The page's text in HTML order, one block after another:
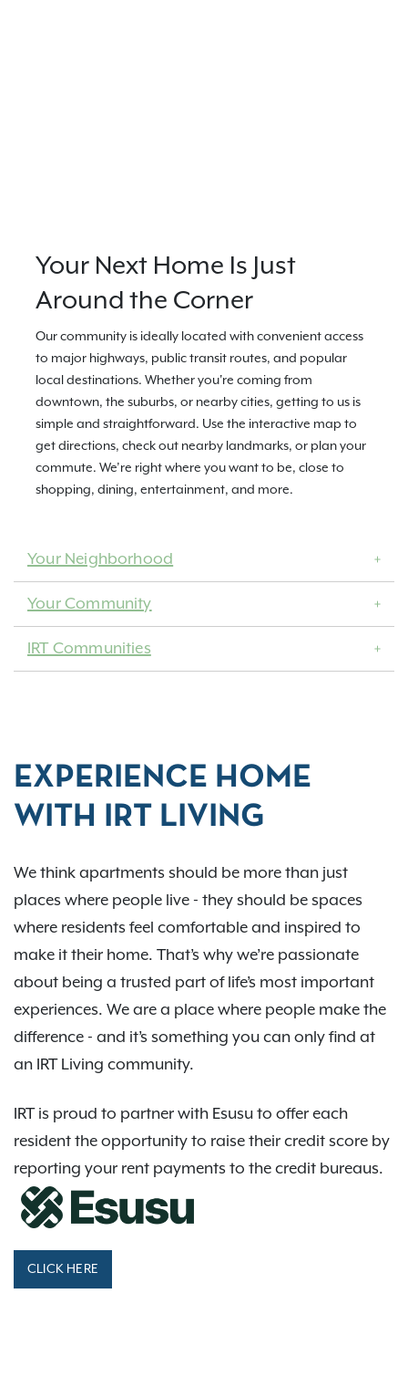
Your Next Home Is Just
Around the Corner
Our community is ideally located with convenient access
to major highways, public transit routes, and popular
local destinations. Whether you're coming from
downtown, the suburbs, or nearby cities, getting to us is
simple and straightforward. Use the interactive map to
get directions, check out nearby landmarks, or plan your
commute. We’re right where you want to be, close to
shopping, dining, entertainment, and more.
Your Neighborhood
Your Community
IRT Communities
EXPERIENCE HOME
WITH IRT LIVING
We think apartments should be more than just
places where people live - they should be spaces
where residents feel comfortable and inspired to
make it their home. That’s why we’re passionate
about being a trusted part of life’s most important
experiences. We are a place where people make the
difference - and it’s something you can only find at
an IRT Living community.
IRT is proud to partner with Esusu to offer each
resident the opportunity to raise their credit score by
reporting your rent payments to the credit bureaus.
CLICK HERE